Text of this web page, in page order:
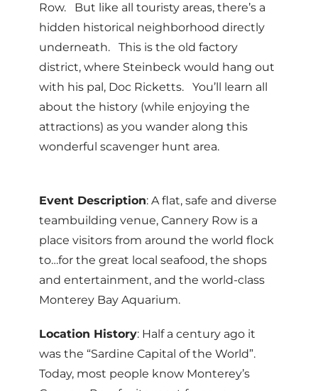
Row. But like all touristy areas, there’s a
hidden historical neighborhood directly
underneath. This is the old factory
district, where Steinbeck would hang out
with his pal, Doc Ricketts. You’ll learn all
about the history (while enjoying the
attractions) as you wander along this
wonderful scavenger hunt area.
Event Description: A flat, safe and diverse
teambuilding venue, Cannery Row is a
place visitors from around the world flock
to…for the great local seafood, the shops
and entertainment, and the world-class
Monterey Bay Aquarium.
Location History: Half a century ago it
was the “Sardine Capital of the World”.
Today, most people know Monterey’s